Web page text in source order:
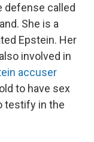
defense called
She is a
Epstein. Her
involved in
accuser
to have sex
testify in the